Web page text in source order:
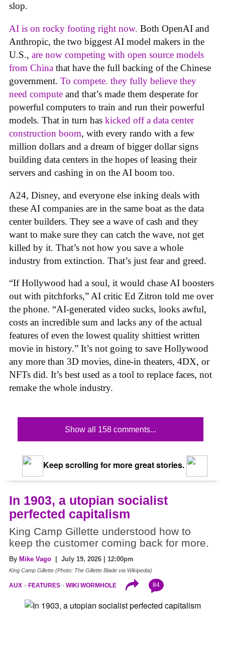
slop.
AI is on rocky footing right now. Both OpenAI and
Anthropic, the two biggest AI model makers in the
U.S., are now competing with open source models
from China that have the full backing of the Chinese
government. To compete. they fully believe they
need compute and that’s made them desperate for
powerful computers to train and run their powerful
models. That in turn has kicked off a data center
construction boom, with every rando with a few
million dollars and a dream of bigger dollar signs
building data centers in the hopes of leasing their
servers and cashing in on the AI boom too.
A24, Disney, and everyone else inking deals with
these AI companies are in the same boat as the data
center builders. They see a wave of cash and they
want to make sure they can catch the wave, not get
killed by it. That’s not how you save a whole
industry from extinction. That’s just fear and greed.
“If Hollywood had a soul, it would chase AI boosters
out with pitchforks,” AI critic Ed Zitron told me over
the phone. “AI-generated video sucks, looks awful,
costs an incredible sum and lacks any of the actual
features of even the lowest quality shittiest written
movie in history.” It’s not going to save Hollywood
any more than 3D movies, dine-in theaters, 4DX, or
NFTs did. It’s best used as a tool to replace faces, not
remake the whole industry.
Show all 158 comments...
Keep scrolling for more great stories.
In 1903, a utopian socialist
perfected capitalism
King Camp Gillette understood how to
keep the customer coming back for more.
By Mike Vago | July 19, 2026 | 12:00pm
King Camp Gillette (Photo: The Gillette Blade via Wikipedia)
AUX FEATURES WIKI WORMHOLE 84